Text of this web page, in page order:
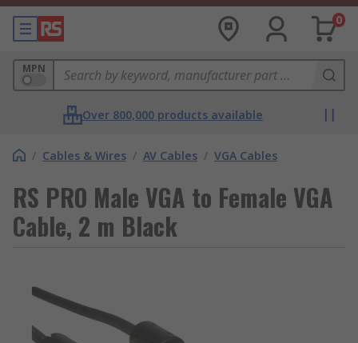
0
MPN
Over 800,000 products available
/ Cables & Wires / AV Cables / VGA Cables
RS PRO Male VGA to Female VGA
Cable, 2 m Black